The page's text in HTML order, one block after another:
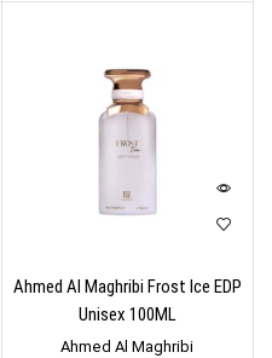
Ahmed Al Maghribi Frost Ice EDP
Unisex 100ML
Ahmed Al Maghribi